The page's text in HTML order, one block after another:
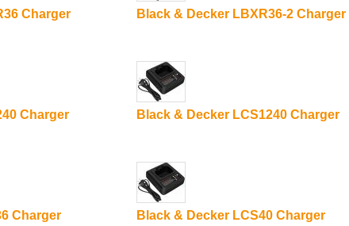
Charger Black & Decker LBXR36-2 Charger
Charger Black & Decker LCS1240 Charger
Charger Black & Decker LCS40 Charger